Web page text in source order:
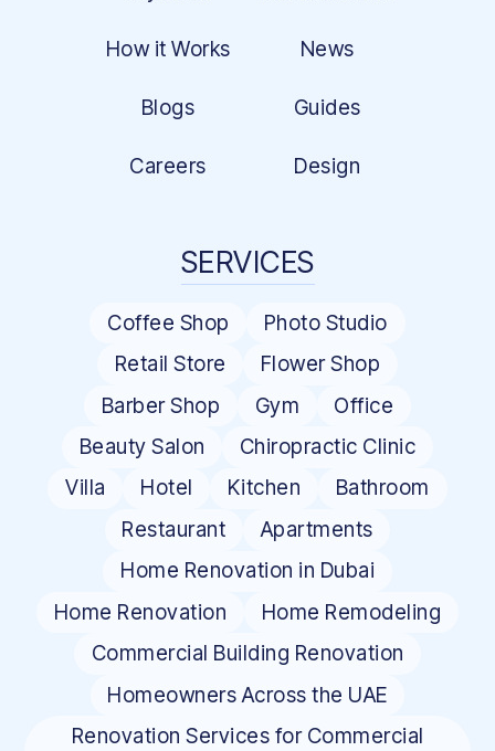
How it Works News
Blogs Guides
Careers Design
SERVICES
Coffee Shop
Photo Studio
Retail Store
Flower Shop
Barber Shop
Gym
Office
Beauty Salon
Chiropractic Clinic
Villa
Hotel Kitchen
Bathroom
Restaurant
Apartments
Home Renovation in Dubai
Home Renovation
Home Remodeling
Commercial Building Renovation
Homeowners Across the UAE
Renovation Services for Commercial